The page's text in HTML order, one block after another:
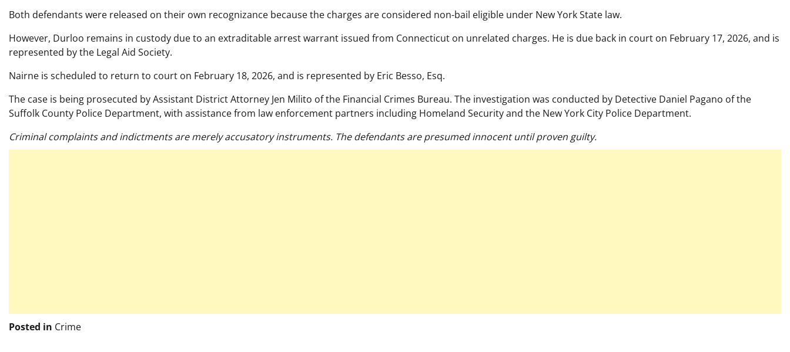
Both defendants were released on their own recognizance because the charges are considered non-bail eligible under New York State law.
However, Durloo remains in custody due to an extraditable arrest warrant issued from Connecticut on unrelated charges. He is due back in court on February 17, 2026, and is
represented by the Legal Aid Society.
Nairne is scheduled to return to court on February 18, 2026, and is represented by Eric Besso, Esq.
The case is being prosecuted by Assistant District Attorney Jen Milito of the Financial Crimes Bureau. The investigation was conducted by Detective Daniel Pagano of the
Suffolk County Police Department, with assistance from law enforcement partners including Homeland Security and the New York City Police Department.
Criminal complaints and indictments are merely accusatory instruments. The defendants are presumed innocent until proven guilty.
Posted in Crime